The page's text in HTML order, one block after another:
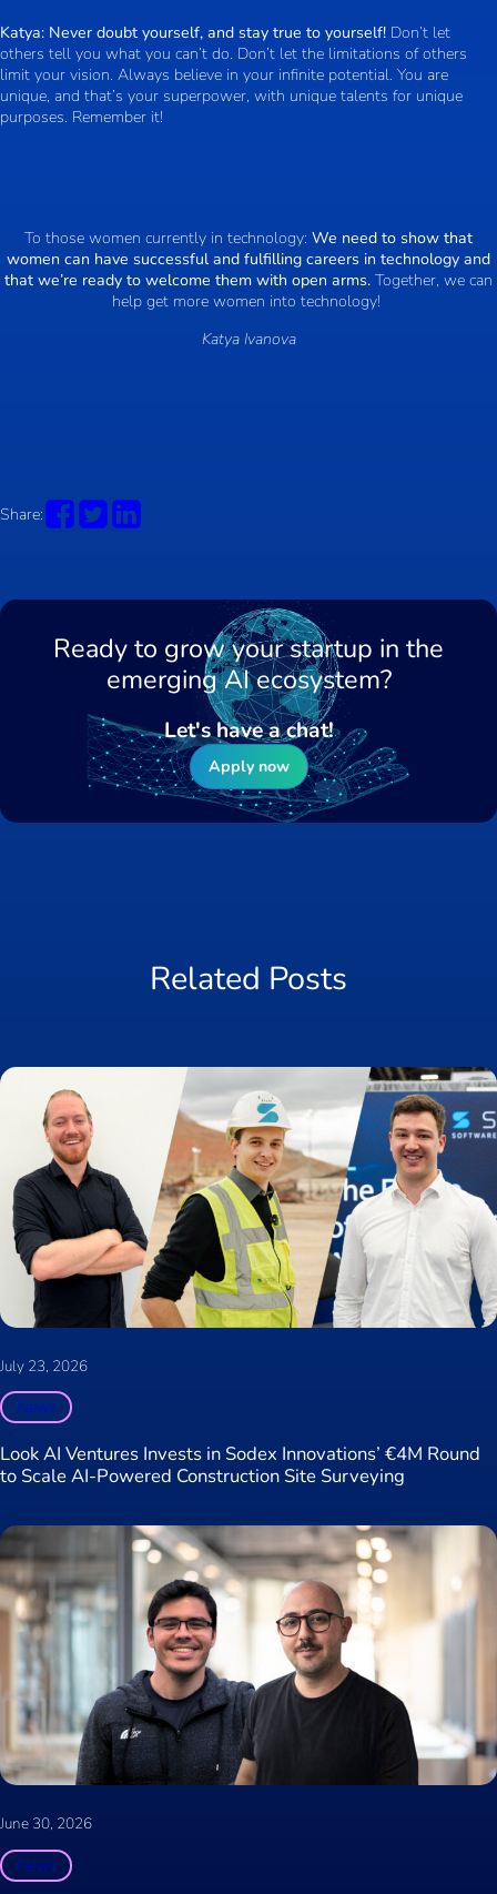
Ready to grow your startup in the
emerging AI ecosystem?
Let's have a chat!
Apply now
Katya: Never doubt yourself, and stay true to yourself! Don’t let
others tell you what you can’t do. Don’t let the limitations of others
limit your vision. Always believe in your infinite potential. You are
unique, and that’s your superpower, with unique talents for unique
purposes. Remember it!
To those women currently in technology: We need to show that
women can have successful and fulfilling careers in technology and
that we’re ready to welcome them with open arms. Together, we can
help get more women into technology!
Katya Ivanova
Share:
Related Posts
July 23, 2026
News
Look AI Ventures Invests in Sodex Innovations’ €4M Round
to Scale AI-Powered Construction Site Surveying
June 30, 2026
News